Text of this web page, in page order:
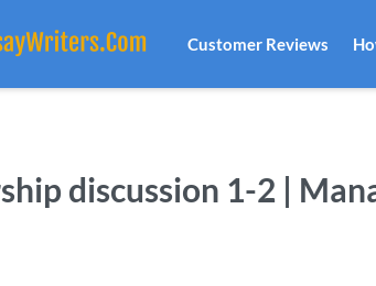
Customer Reviews
discussion 1-2 |